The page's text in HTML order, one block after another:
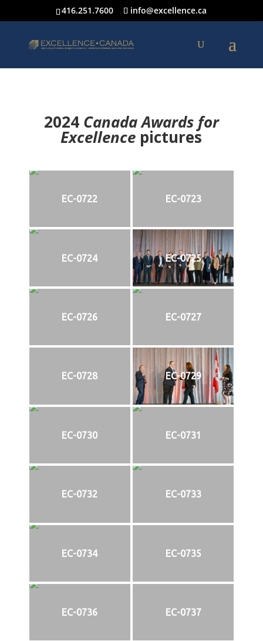
416.251.7600 info@excellence.ca
2024 Canada Awards for
Excellence pictures
EC-0722 EC-0723
EC-0724 EC-0725
EC-0726 EC-0727
EC-0728 EC-0729
EC-0730 EC-0731
EC-0732 EC-0733
EC-0734 EC-0735
EC-0736 EC-0737